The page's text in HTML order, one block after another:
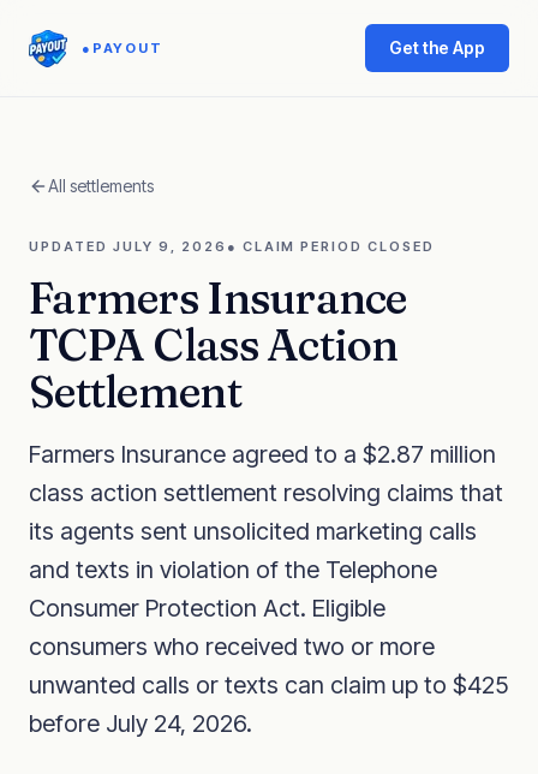
● PAYOUT Get the App
All settlements
UPDATED JULY 9, 2026 ● CLAIM PERIOD CLOSED
Farmers Insurance
TCPA Class Action
Settlement
Farmers Insurance agreed to a $2.87 million
class action settlement resolving claims that
its agents sent unsolicited marketing calls
and texts in violation of the Telephone
Consumer Protection Act. Eligible
consumers who received two or more
unwanted calls or texts can claim up to $425
before July 24, 2026.